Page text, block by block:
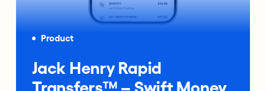
Product
Jack Henry Rapid